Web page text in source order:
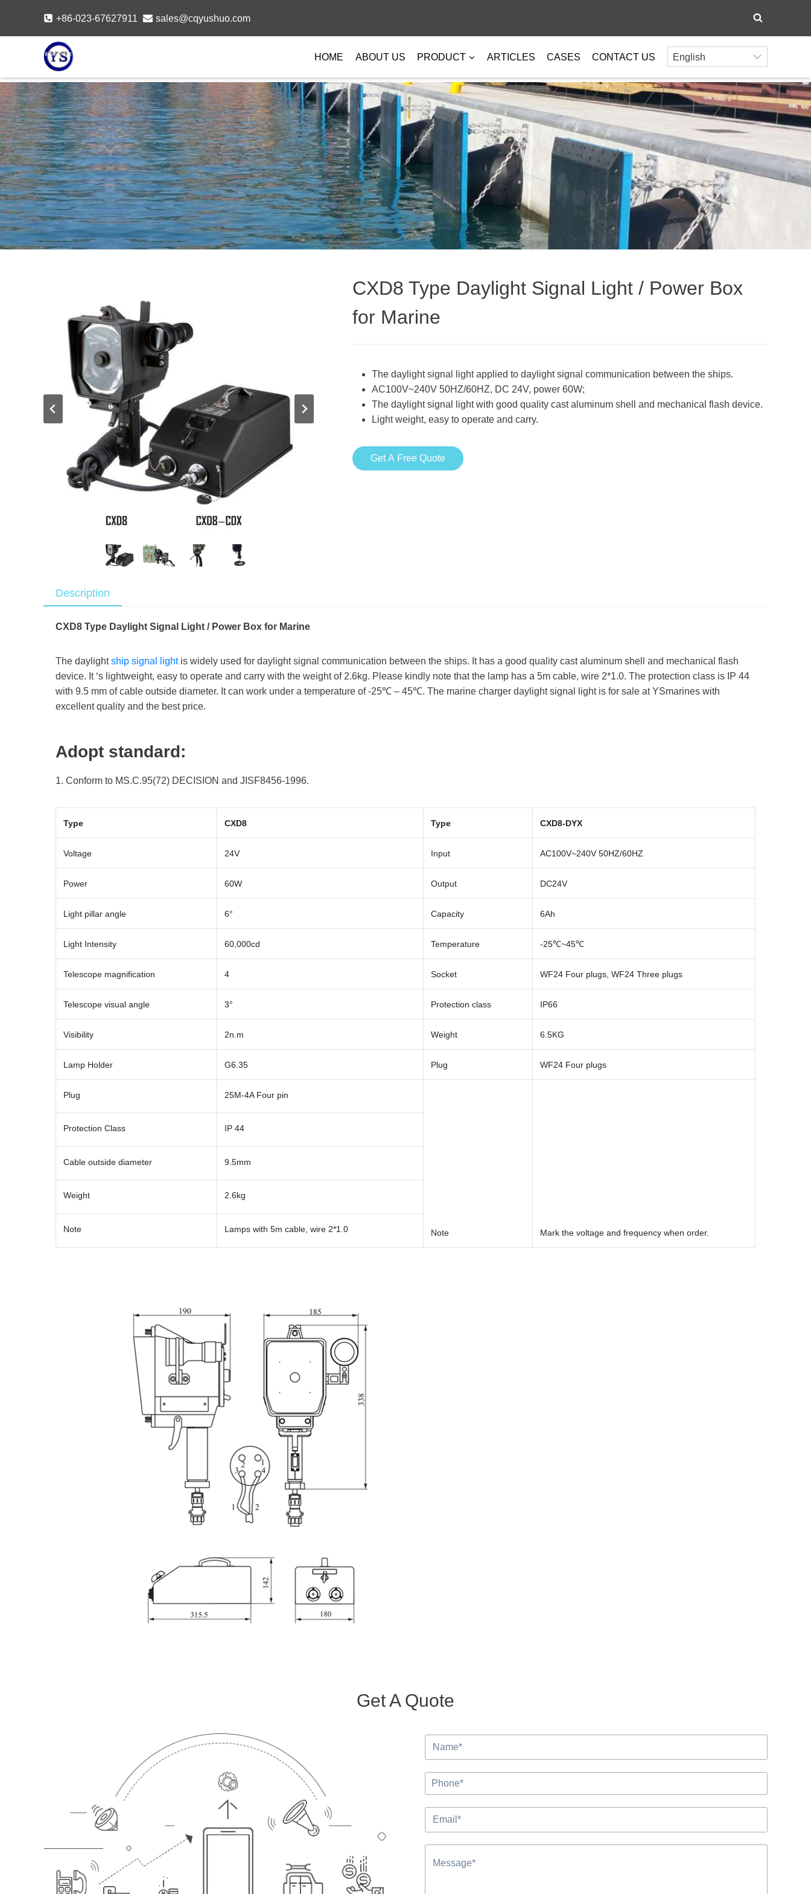
content
+86-023-67627911 sales@cqyushuo.com
HOME ABOUT US PRODUCT ARTICLES CASES CONTACT US
CXD8 Type Daylight Signal Light / Power Box
for Marine
The daylight signal light applied to daylight signal communication between the ships.
AC100V~240V 50HZ/60HZ, DC 24V, power 60W;
The daylight signal light with good quality cast aluminum shell and mechanical flash device.
Light weight, easy to operate and carry.
Get A Free Quote
Description
CXD8 Type Daylight Signal Light / Power Box for Marine
The daylightship signal lightis widely used for daylight signal communication between the ships. It has a good quality cast aluminum shell and mechanical flash
device. It ‘s lightweight, easy to operate and carry with the weight of 2.6kg. Please kindly note that the lamp has a 5m cable, wire 2*1.0. The protection class is IP 44
with 9.5 mm of cable outside diameter. It can work under a temperature of -25℃ – 45℃. The marine charger daylight signal light is for sale at YSmarines with
excellent quality and the best price.
Adopt standard:
1. Conform to MS.C.95(72) DECISION and JISF8456-1996.
Type CXD8 Type CXD8-DYX
Voltage 24V Input AC100V~240V 50HZ/60HZ
Power 60W Output DC24V
Light pillar angle 6° Capacity 6Ah
Light Intensity 60,000cd Temperature -25℃~45℃
Telescope magnification 4 Socket WF24 Four plugs, WF24 Three plugs
Telescope visual angle 3° Protection class IP66
Visibility 2n.m Weight 6.5KG
Lamp Holder G6.35 Plug WF24 Four plugs
Plug 25M-4A Four pin
Note Mark the voltage and frequency when order.
Protection Class IP 44
Cable outside diameter 9.5mm
Weight 2.6kg
Note Lamps with 5m cable, wire 2*1.0
Get A Quote